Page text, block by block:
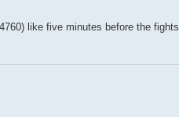
like five minutes before the fights.